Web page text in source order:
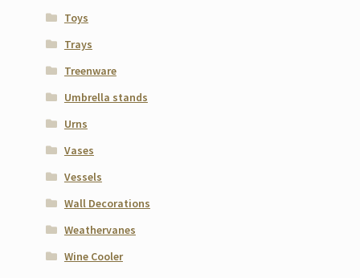
Toys
Trays
Treenware
Umbrella stands
Urns
Vases
Vessels
Wall Decorations
Weathervanes
Wine Cooler